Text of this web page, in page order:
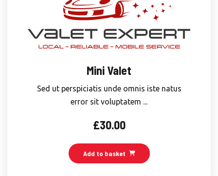
Mini Valet
Sed ut perspiciatis unde omnis iste natus
error sit voluptatem ...
£30.00
Add to basket